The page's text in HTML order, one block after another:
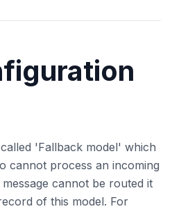
'Fallback model' which
cannot process an incoming
cannot be routed it
of this model. For